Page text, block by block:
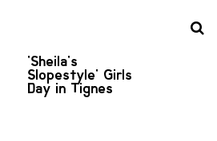
'Sheila's
Slopestyle' Girls
Day in Tignes